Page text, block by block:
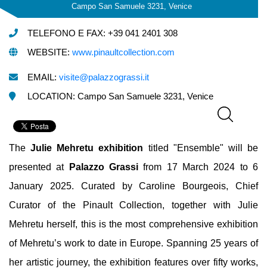
Campo San Samuele 3231, Venice
TELEFONO E FAX: +39 041 2401 308
WEBSITE: www.pinaultcollection.com
EMAIL: visite@palazzograssi.it
LOCATION: Campo San Samuele 3231, Venice
TheJulie Mehretu exhibition titled "Ensemble" will be
presented at
Palazzo Grassi from 17 March 2024 to 6
January 2025. Curated by Caroline Bourgeois, Chief
Curator of the Pinault Collection, together with Julie
Mehretu herself, this is the most comprehensive exhibition
of Mehretu’s work to date in Europe. Spanning 25 years of
her artistic journey, the exhibition features over fifty works,